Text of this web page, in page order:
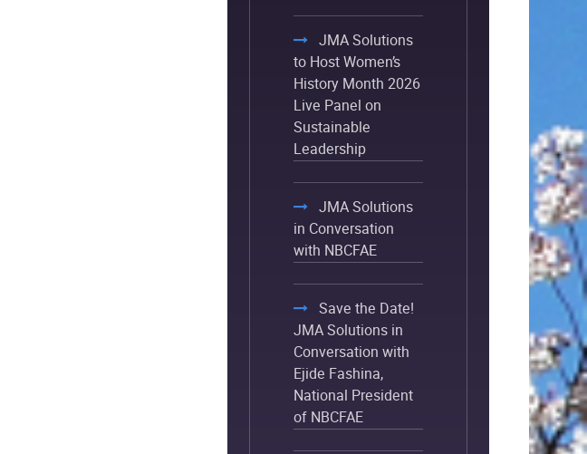
JMA Solutions
to Host Women’s
History Month 2026
Live Panel on
Sustainable
Leadership
JMA Solutions
in Conversation
with NBCFAE
Save the Date!
JMA Solutions in
Conversation with
Ejide Fashina,
National President
of NBCFAE